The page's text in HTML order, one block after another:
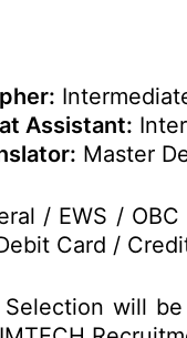
Assistant:
Master
/ EWS /
Card /
Selection will